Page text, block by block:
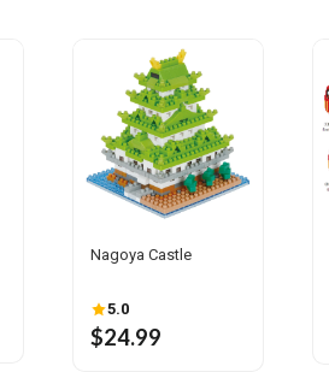
Nagoya Castle
5.0
$24.99